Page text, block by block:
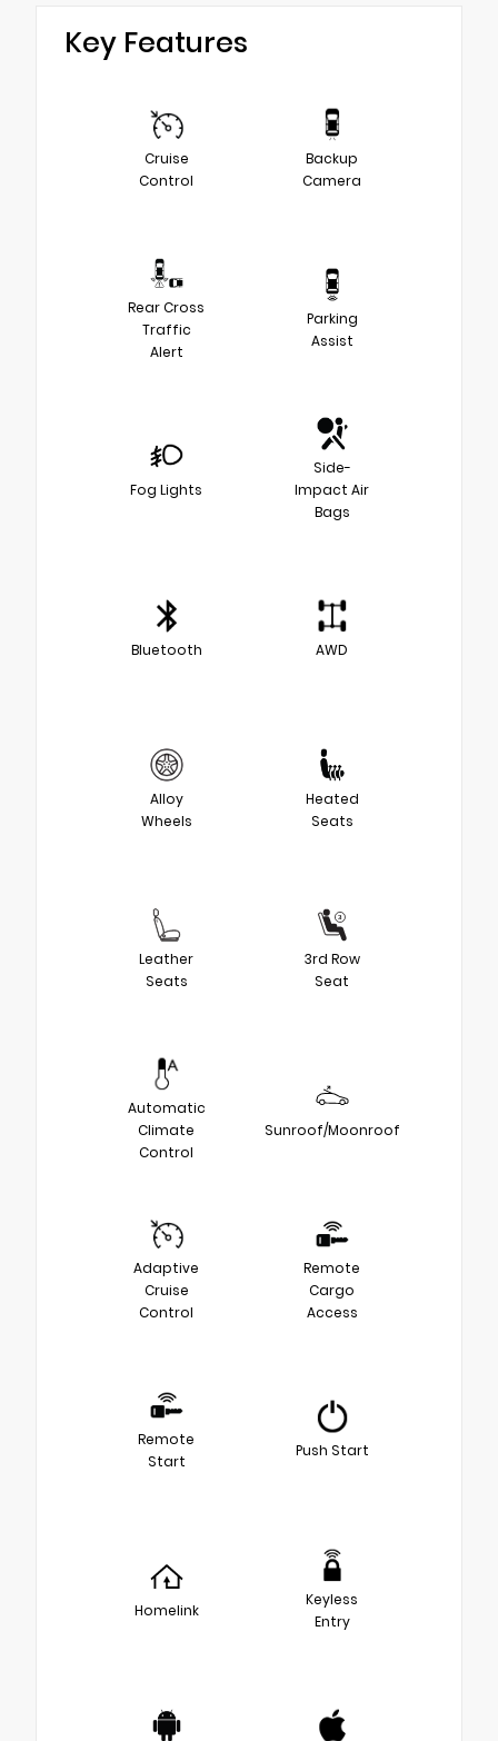
Key Features
Cruise
Control
Backup
Camera
Rear Cross
Traffic
Alert
Parking
Assist
Fog Lights
Side-
Impact Air
Bags
Bluetooth AWD
Alloy
Wheels
Heated
Seats
Leather
Seats
3rd Row
Seat
Automatic
Climate
Control
Sunroof/Moonroof
Adaptive
Cruise
Control
Remote
Cargo
Access
Remote
Start
Push Start
Homelink
Keyless
Entry